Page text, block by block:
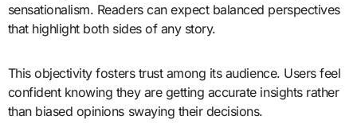
sensationalism. Readers can expect balanced perspectives
that highlight both sides of any story.
This objectivity fosters trust among its audience. Users feel
confident knowing they are getting accurate insights rather
than biased opinions swaying their decisions.